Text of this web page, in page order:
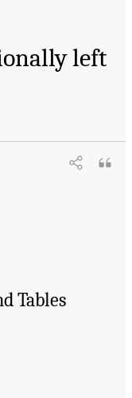
left
Tables